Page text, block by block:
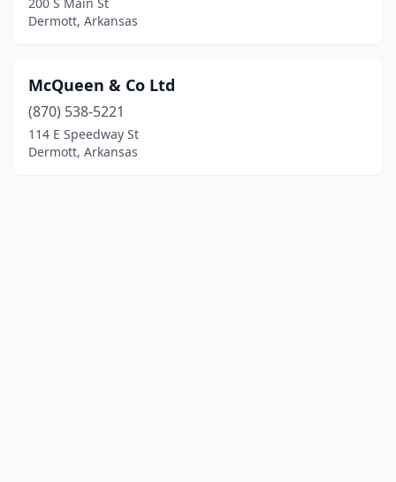
Dermott, Arkansas
McQueen & Co Ltd
(870) 538-5221
114 E Speedway St
Dermott, Arkansas